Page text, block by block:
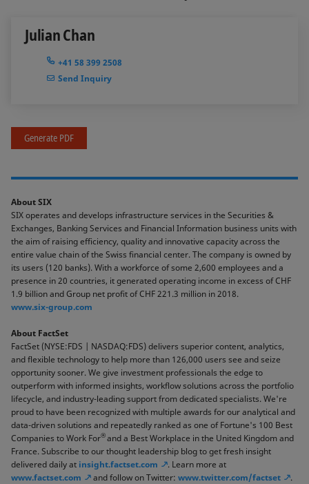
Julian Chan
+41 58 399 2508
Send Inquiry
Generate PDF
About SIX
SIX operates and develops infrastructure services in the Securities &
Exchanges, Banking Services and Financial Information business units with
the aim of raising efficiency, quality and innovative capacity across the
entire value chain of the Swiss financial center. The company is owned by
its users (120 banks). With a workforce of some 2,600 employees and a
presence in 20 countries, it generated operating income in excess of CHF
1.9 billion and Group net profit of CHF 221.3 million in 2018.
www.six-group.com
About FactSet
FactSet (NYSE:FDS | NASDAQ:FDS) delivers superior content, analytics,
and flexible technology to help more than 126,000 users see and seize
opportunity sooner. We give investment professionals the edge to
outperform with informed insights, workflow solutions across the portfolio
lifecycle, and industry-leading support from dedicated specialists. We're
proud to have been recognized with multiple awards for our analytical and
data-driven solutions and repeatedly ranked as one of Fortune's 100 Best
Companies to Work For®and a Best Workplace in the United Kingdom and
France. Subscribe to our thought leadership blog to get fresh insight
delivered daily at insight.factset.com
. Learn more at
www.factset.com
and follow on Twitter: www.twitter.com/factset .